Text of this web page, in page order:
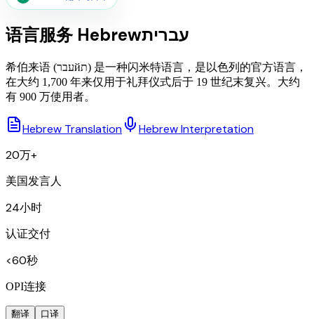
语言服务 Hebrewעברית
希伯来语 (עברйת) 是一种闪米特语言，是以色列的官方语言，
在大约 1,700 年来仅用于礼拜仪式后于 19 世纪末复兴。大约
有 900 万使用者。
Hebrew Translation
Hebrew Interpretation
20万+
美国发言人
24小时
认证交付
<60秒
OPI连接
翻译 口译